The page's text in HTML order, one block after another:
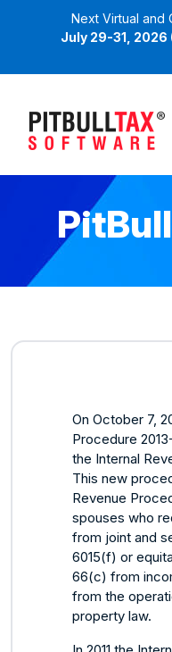
Next Virtual and
July 29-31, 2026
On October 7,
Procedure
the Internal
This new
Revenue
spouses who
from joint and
6015(f) or
66(c) from
from the
property law.